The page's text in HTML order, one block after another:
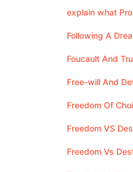
explain what
Following A
Foucault And
Free-will And
Freedom Of
Freedom VS
Freedom Vs